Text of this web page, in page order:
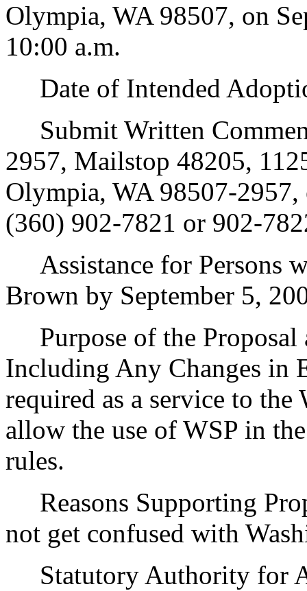
Olympia, WA 98507, on
10:00 a.m.
Date of Intended
Submit Written
2957, Mailstop 48205,
Olympia, WA 98507-
(360) 902-7821 or 902-
Assistance for Persons
Brown by September 5,
Purpose of the Proposal
Including Any Changes in
required as a service to
allow the use of WSP in
rules.
Reasons Supporting
not get confused with
Statutory Authority for